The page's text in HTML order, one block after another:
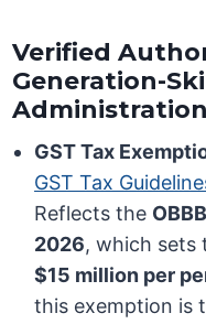
Verified
Generation-
Administration
GST Tax
GST Tax
Reflects the
2026, which sets
$15 million per
this exemption is